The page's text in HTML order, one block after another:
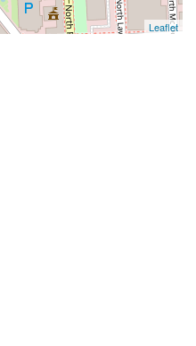
Leaflet